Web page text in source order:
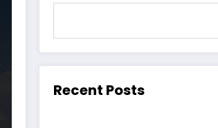
Recent Posts